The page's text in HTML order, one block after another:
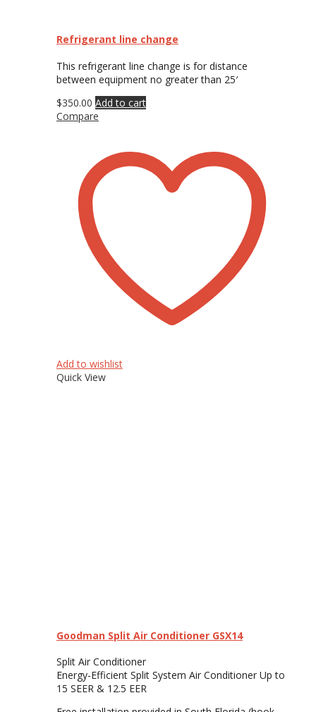
Refrigerant line change
This refrigerant line change is for distance
between equipment no greater than 25′
$350.00 Add to cart
Compare
Add to wishlist
Quick View
Goodman Split Air Conditioner GSX14
Split Air Conditioner
Energy-Efficient Split System Air Conditioner Up to
15 SEER & 12.5 EER